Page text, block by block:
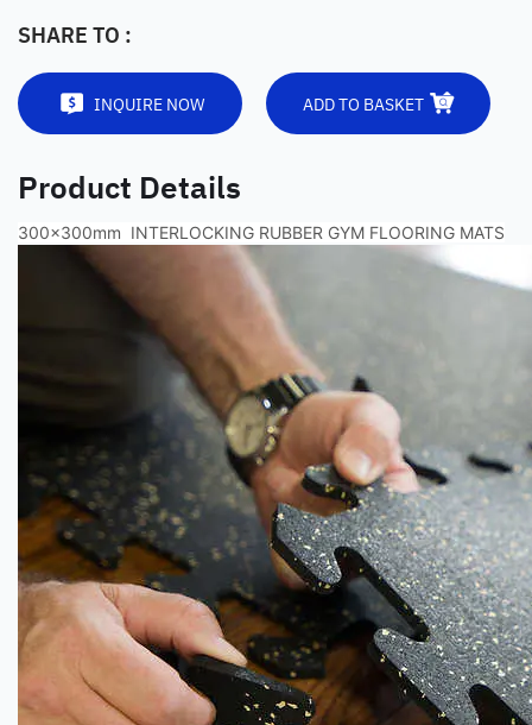
SHARE TO :
INQUIRE NOW ADD TO BASKET
Product Details
300x300mm INTERLOCKING RUBBER GYM FLOORING MATS